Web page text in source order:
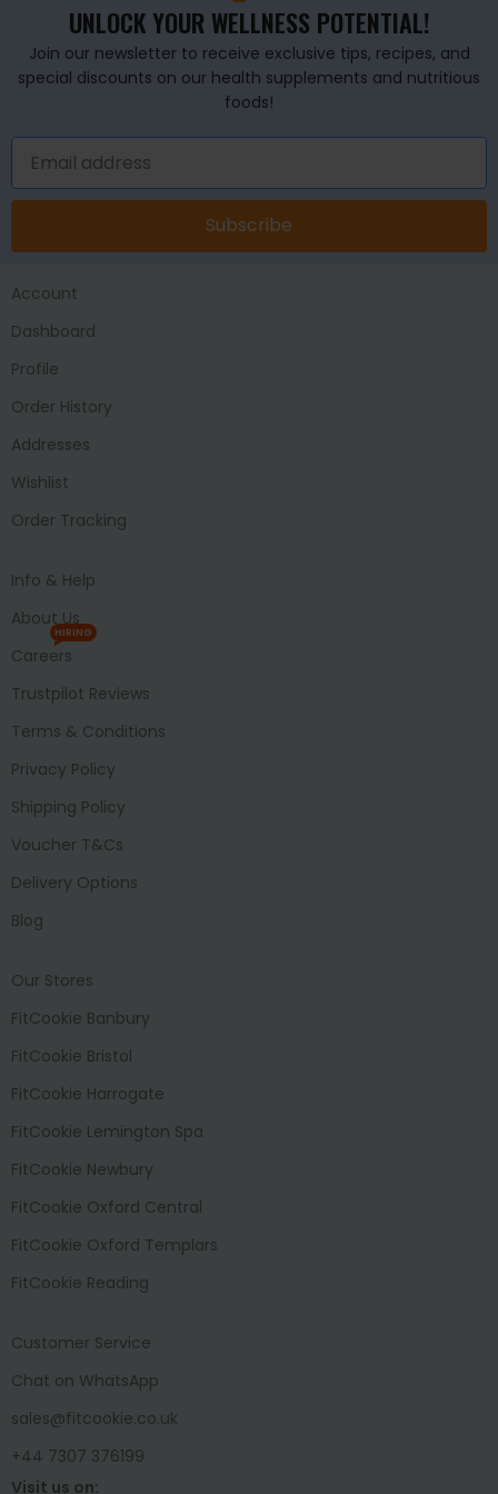
UNLOCK YOUR WELLNESS POTENTIAL!
Join our newsletter to receive exclusive tips, recipes, and
special discounts on our health supplements and nutritious
foods!
Subscribe
Account
Dashboard
Profile
Order History
Addresses
Wishlist
Order Tracking
Info & Help
About Us
Careers
HIRING
Trustpilot Reviews
Terms & Conditions
Privacy Policy
Shipping Policy
Voucher T&Cs
Delivery Options
Blog
Our Stores
FitCookie Banbury
FitCookie Bristol
FitCookie Harrogate
FitCookie Lemington Spa
FitCookie Newbury
FitCookie Oxford Central
FitCookie Oxford Templars
FitCookie Reading
Customer Service
Chat on WhatsApp
sales@fitcookie.co.uk
+44 7307 376199
Visit us on: